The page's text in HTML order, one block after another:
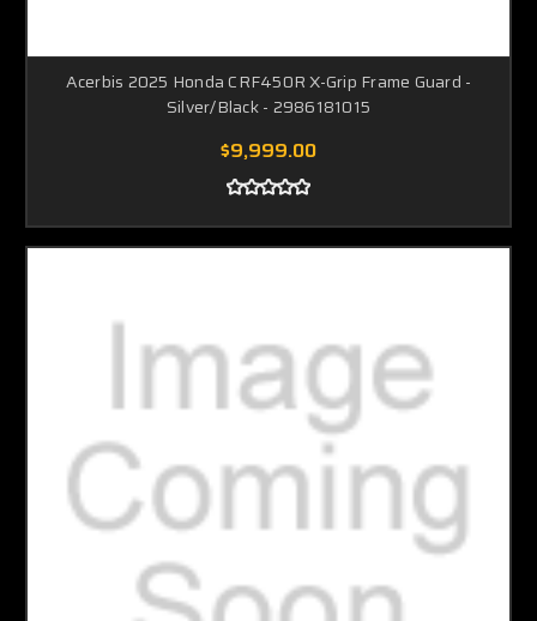
Acerbis 2025 Honda CRF450R X-Grip Frame Guard -
Silver/Black - 2986181015
$9,999.00